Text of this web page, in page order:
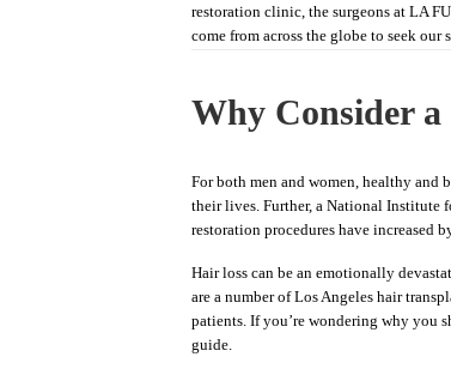
restoration clinic, the surgeons at LA
come from across the globe to seek our
Why Consider
For both men and women, healthy and
their lives. Further, a National Institute
restoration procedures have increased
Hair loss can be an emotionally
are a number of Los Angeles hair
patients. If you’re wondering why you
guide.